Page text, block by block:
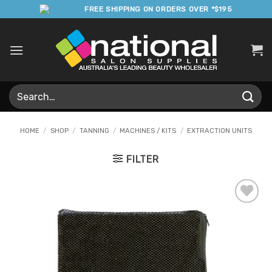
to
FREE SHIPPING ON ORDERS OVER *$195
Search
for:
HOME / SHOP / TANNING / MACHINES / KITS / EXTRACTION UNITS
FILTER